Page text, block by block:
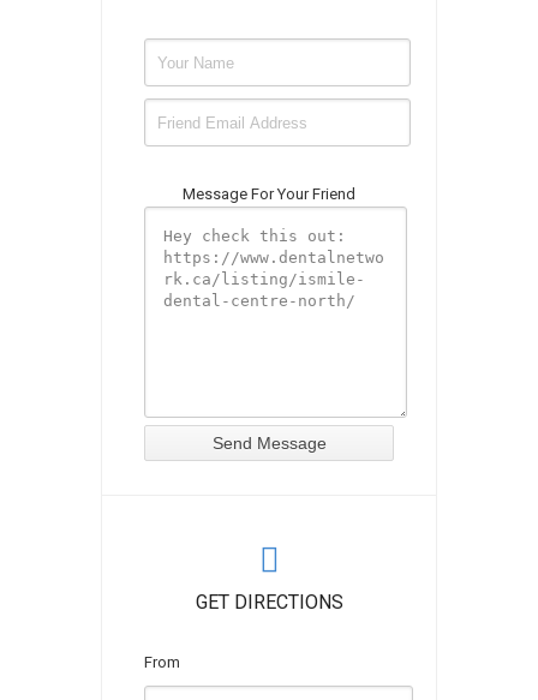
Message For Your Friend
GET DIRECTIONS
From